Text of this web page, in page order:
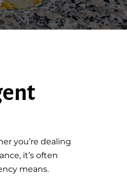
you’re dealing
it’s often
means.